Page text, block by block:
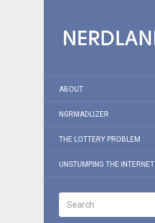
ABOUT
NGRMADLIZER
THE LOTTERY PROBLEM
UNSTUMPING THE INTERNET